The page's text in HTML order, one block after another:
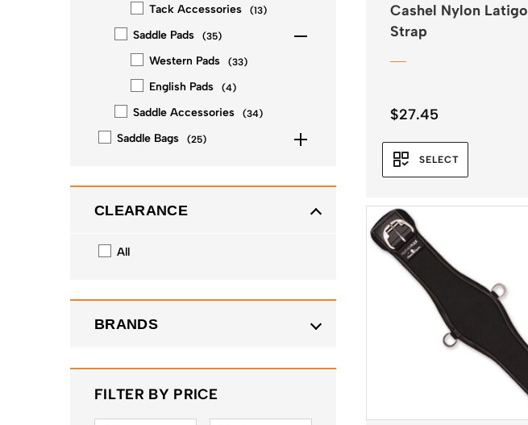
Tack Accessories (13)
Saddle Pads (35)
Western Pads (33)
English Pads (4)
Saddle Accessories (34)
Saddle Bags (25)
CLEARANCE
All
BRANDS
FILTER BY PRICE
Cashel Nylon Latigo
Strap
$27.45
SELECT